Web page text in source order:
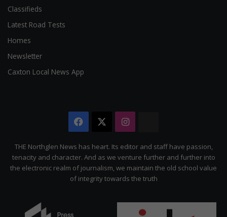
Classifieds
Latest Road Tests
Homes
Newsletter
Caxton Local News App
Facebook Instagram
Citizen
THE Northglen News has heart. Its editor and staff have passion,
tenacity and character. And as we venture further and further into
the electronic realm of journalism, we maintain the old school value
of integrity towards the truth